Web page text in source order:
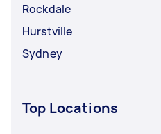
Rockdale
Hurstville
Sydney
Top Locations